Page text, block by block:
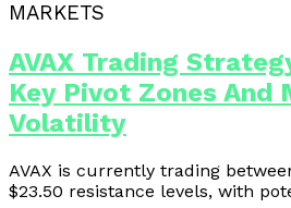
MARKETS
AVAX Trading
Key Pivot Zones And
Volatility
AVAX is currently trading
$23.50 resistance levels, with